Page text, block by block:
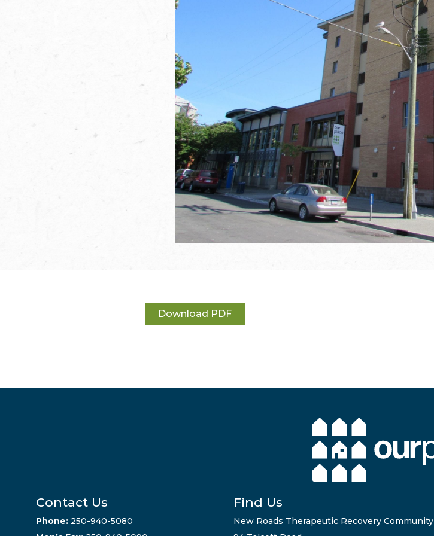
Download PDF
Contact Us
Phone: 250-940-5080
Find Us
New Roads Therapeutic Recovery Community